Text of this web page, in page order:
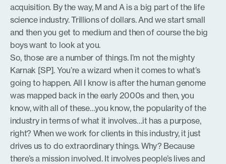
acquisition. By the way, M and A is a big part of the life
science industry. Trillions of dollars. And we start small
and then you get to medium and then of course the big
boys want to look at you.
So, those are a number of things. I’m not the mighty
Karnak [SP]. You’re a wizard when it comes to what’s
going to happen. All I know is after the human genome
was mapped back in the early 2000s and then, you
know, with all of these…you know, the popularity of the
industry in terms of what it involves…it has a purpose,
right? When we work for clients in this industry, it just
drives us to do extraordinary things. Why? Because
there’s a mission involved. It involves people’s lives and